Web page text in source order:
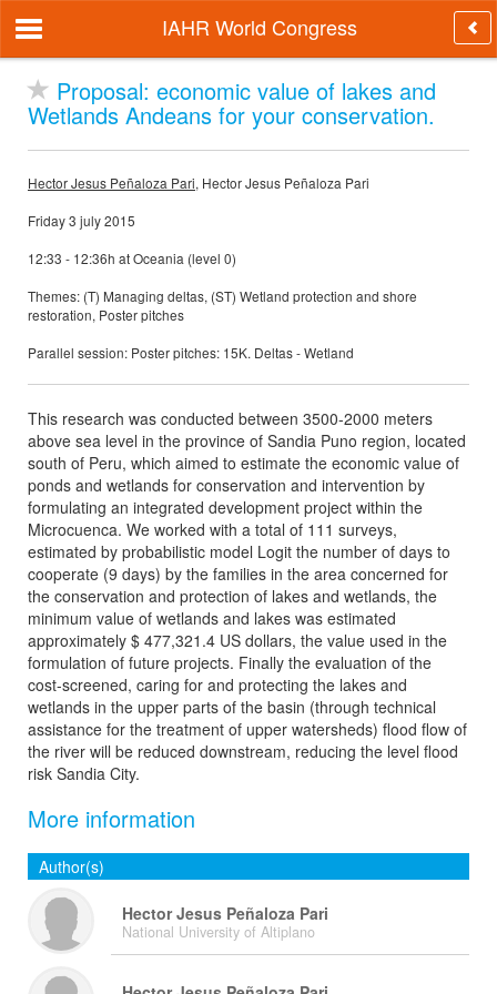
IAHR World Congress
Proposal: economic value of lakes and
Wetlands Andeans for your conservation.
Hector Jesus Peñaloza Pari, Hector Jesus Peñaloza Pari
Friday 3 july 2015
12:33 - 12:36h at Oceania (level 0)
Themes: (T) Managing deltas, (ST) Wetland protection and shore
restoration, Poster pitches
Parallel session: Poster pitches: 15K. Deltas - Wetland
This research was conducted between 3500-2000 meters
above sea level in the province of Sandia Puno region, located
south of Peru, which aimed to estimate the economic value of
ponds and wetlands for conservation and intervention by
formulating an integrated development project within the
Microcuenca. We worked with a total of 111 surveys,
estimated by probabilistic model Logit the number of days to
cooperate (9 days) by the families in the area concerned for
the conservation and protection of lakes and wetlands, the
minimum value of wetlands and lakes was estimated
approximately $ 477,321.4 US dollars, the value used in the
formulation of future projects. Finally the evaluation of the
cost-screened, caring for and protecting the lakes and
wetlands in the upper parts of the basin (through technical
assistance for the treatment of upper watersheds) flood flow of
the river will be reduced downstream, reducing the level flood
risk Sandia City.
More information
Author(s)
Hector Jesus Peñaloza Pari
National University of Altiplano